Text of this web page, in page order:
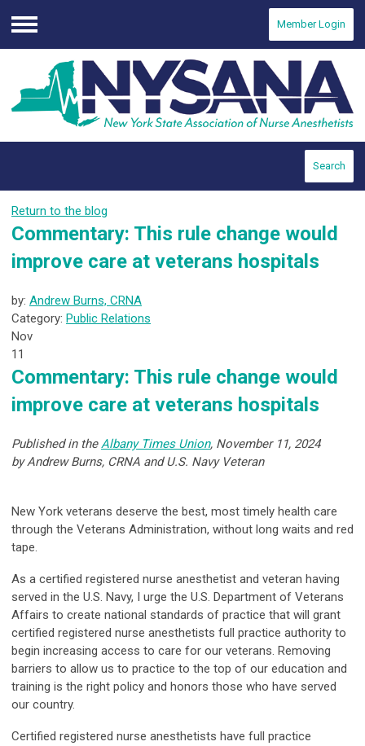
Menu
Member Login
Search
Return to the blog
Commentary: This rule change would
improve care at veterans hospitals
by: Andrew Burns, CRNA
Category: Public Relations
Nov
11
Commentary: This rule change would
improve care at veterans hospitals
Published in theAlbany Times Union, November 11, 2024
by Andrew Burns, CRNA and U.S. Navy Veteran
New York veterans deserve the best, most timely health care
through the Veterans Administration, without long waits and red
tape.
As a certified registered nurse anesthetist and veteran having
served in the U.S. Navy, I urge the U.S. Department of Veterans
Affairs to create national standards of practice that will grant
certified registered nurse anesthetists full practice authority to
begin increasing access to care for our veterans. Removing
barriers to allow us to practice to the top of our education and
training is the right policy and honors those who have served
our country.
Certified registered nurse anesthetists have full practice